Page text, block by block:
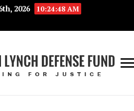
2026 10:24:48 AM